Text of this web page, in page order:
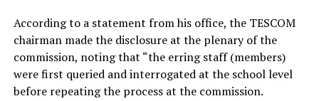
According to a statement from his office, the TESCOM
chairman made the disclosure at the plenary of the
commission, noting that “the erring staff (members)
were first queried and interrogated at the school level
before repeating the process at the commission.